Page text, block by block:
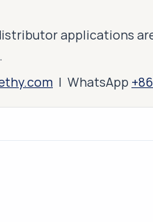
applications
| WhatsApp